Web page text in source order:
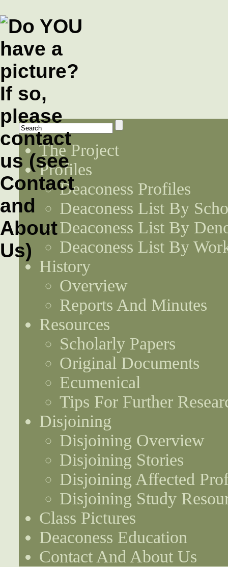
The Project
Profiles
Deaconess Profiles
Deaconess List By
Deaconess List By
Deaconess List By
History
Overview
Reports And Minutes
Resources
Scholarly Papers
Original Documents
Ecumenical
Tips For Further
Disjoining
Disjoining Overview
Disjoining Stories
Disjoining Affected
Disjoining Study
Class Pictures
Deaconess Education
Contact And About Us